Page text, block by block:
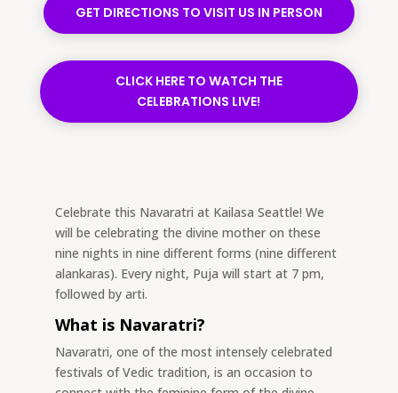
GET DIRECTIONS TO VISIT US IN PERSON
CLICK HERE TO WATCH THE
CELEBRATIONS LIVE!
Celebrate this Navaratri at Kailasa Seattle! We
will be celebrating the divine mother on these
nine nights in nine different forms (nine different
alankaras). Every night, Puja will start at 7 pm,
followed by arti.
What is Navaratri?
Navaratri, one of the most intensely celebrated
festivals of Vedic tradition, is an occasion to